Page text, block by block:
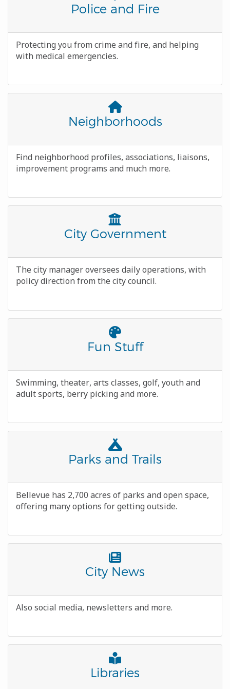
Awesome
Title
Police and Fire
Body
Protecting you from crime and fire, and helping
with medical emergencies.
Awesome
Title
Neighborhoods
Body
Find neighborhood profiles, associations, liaisons,
improvement programs and much more.
Awesome
Title
City Government
Body
The city manager oversees daily operations, with
policy direction from the city council.
Font
Awesome
Title
Fun Stuff
Body
Swimming, theater, arts classes, golf, youth and
adult sports, berry picking and more.
Awesome
Title
Parks and Trails
Body
Bellevue has 2,700 acres of parks and open space,
offering many options for getting outside.
Font
Awesome
Title
City News
Body
Also social media, newsletters and more.
Font
Awesome
Title
Libraries